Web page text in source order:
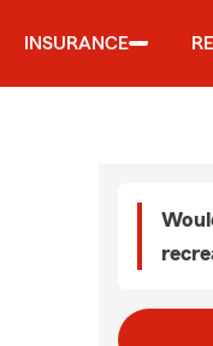
INSURANCE